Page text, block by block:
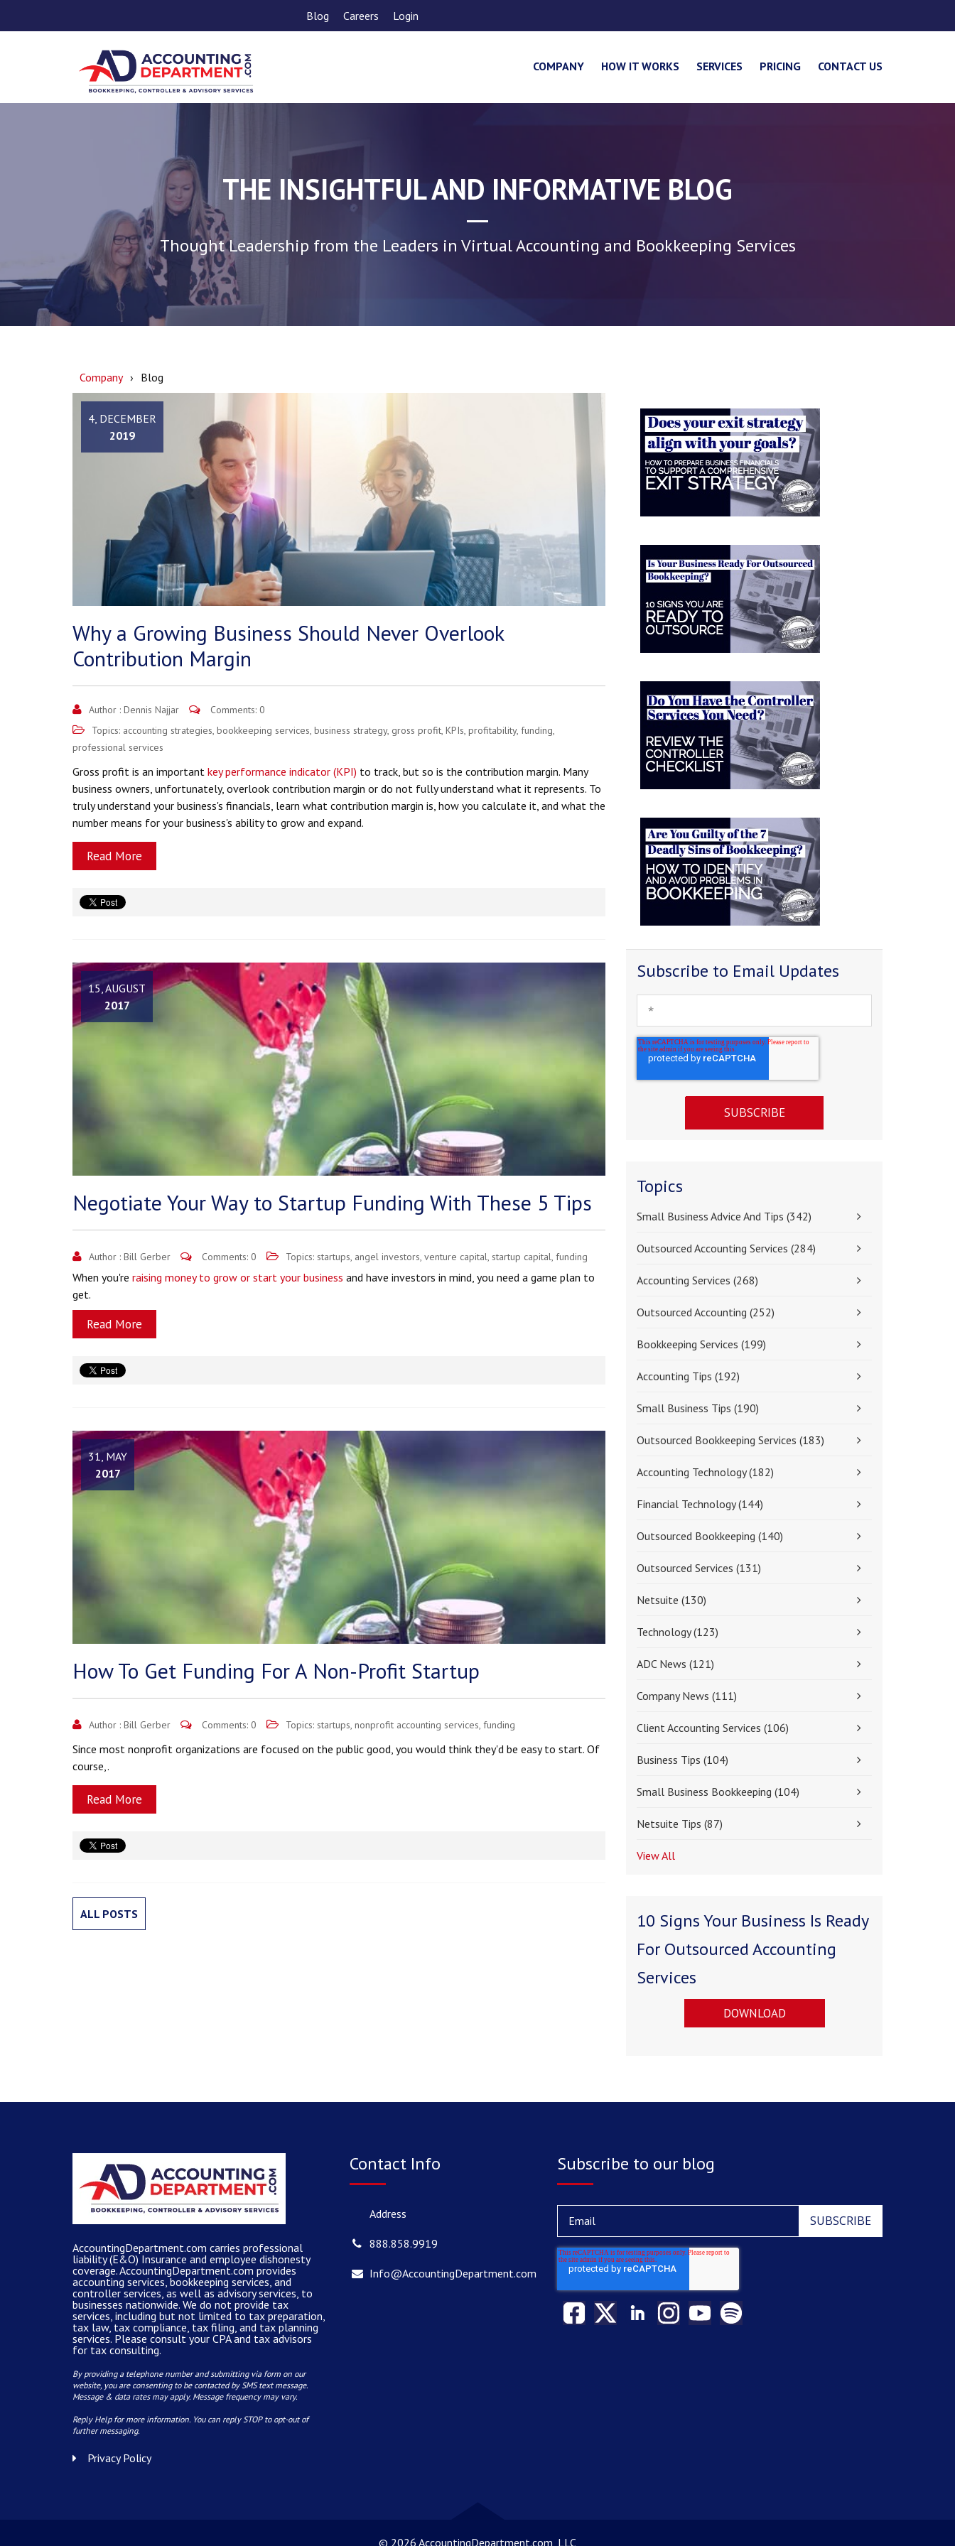
Blog Careers Login
COMPANY HOW IT WORKS SERVICES PRICING CONTACT US
THE INSIGHTFUL AND INFORMATIVE BLOG
Thought Leadership from the Leaders in Virtual Accounting and Bookkeeping Services
Company Blog
4, DECEMBER
2019
Why a Growing Business Should Never Overlook
Contribution Margin
Author : Dennis Najjar
Comments: 0
Topics: accounting strategies, bookkeeping services, business strategy, gross profit, KPIs, profitability, funding,
professional services
Gross profit is an important key performance indicator (KPI) to track, but so is the contribution margin. Many
business owners, unfortunately, overlook contribution margin or do not fully understand what it represents. To
truly understand your business's financials, learn what contribution margin is, how you calculate it, and what the
number means for your business's ability to grow and expand.
Read More
15, AUGUST
2017
Negotiate Your Way to Startup Funding With These 5 Tips
Author : Bill Gerber Comments: 0 Topics: startups, angel investors, venture capital, startup capital, funding
When you're raising money to grow or start your business and have investors in mind, you need a game plan to
get.
Read More
31, MAY
2017
How To Get Funding For A Non-Profit Startup
Author : Bill Gerber Comments: 0 Topics: startups, nonprofit accounting services, funding
Since most nonprofit organizations are focused on the public good, you would think they'd be easy to start. Of
course,.
Read More
ALL POSTS
Subscribe to Email Updates
Topics
Small Business Advice And Tips(342)
Outsourced Accounting Services(284)
Accounting Services(268)
Outsourced Accounting(252)
Bookkeeping Services(199)
Accounting Tips(192)
Small Business Tips(190)
Outsourced Bookkeeping Services(183)
Accounting Technology(182)
Financial Technology(144)
Outsourced Bookkeeping(140)
Outsourced Services(131)
Netsuite(130)
Technology(123)
ADC News(121)
Company News(111)
Client Accounting Services(106)
Business Tips(104)
Small Business Bookkeeping(104)
Netsuite Tips(87)
View All
10 Signs Your Business Is Ready
For Outsourced Accounting
Services
DOWNLOAD
AccountingDepartment.com carries professional
liability (E&O) Insurance and employee dishonesty
coverage.AccountingDepartment.com provides
accounting services , bookkeeping services, and
controller services, as well as advisory services, to
businesses nationwide. We do not provide tax
services, including but not limited to tax preparation,
tax law, tax compliance, tax filing, and tax planning
services. Please consult your CPA and tax advisors
for tax consulting.
By providing a telephone number and submitting via form on our
website, you are consenting to be contacted by SMS text message.
Message & data rates may apply. Message frequency may vary.
Reply Help for more information. You can reply STOP to opt-out of
further messaging.
Privacy Policy
Contact Info
Address
888.858.9919
Info@AccountingDepartment.com
Subscribe to our blog
© 2026 AccountingDepartment.com, LLC